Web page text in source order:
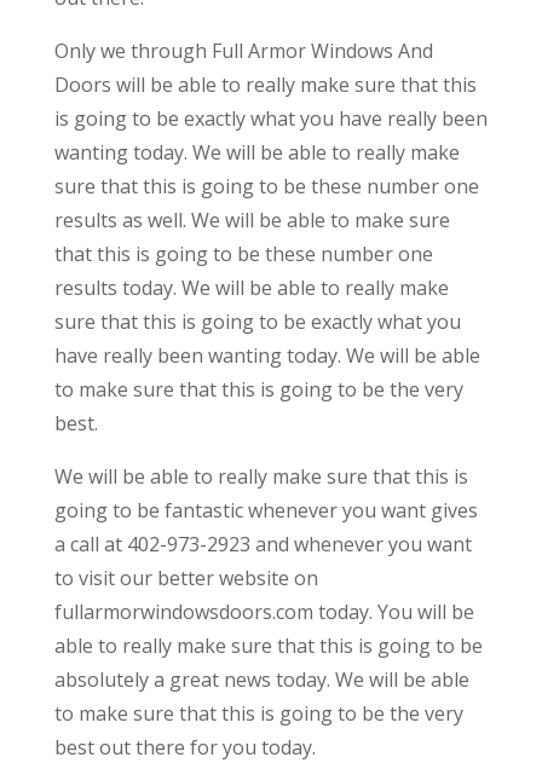
Only we through Full Armor Windows And
Doors will be able to really make sure that this
is going to be exactly what you have really been
wanting today. We will be able to really make
sure that this is going to be these number one
results as well. We will be able to make sure
that this is going to be these number one
results today. We will be able to really make
sure that this is going to be exactly what you
have really been wanting today. We will be able
to make sure that this is going to be the very
best.
We will be able to really make sure that this is
going to be fantastic whenever you want gives
a call at 402-973-2923 and whenever you want
to visit our better website on
fullarmorwindowsdoors.com today. You will be
able to really make sure that this is going to be
absolutely a great news today. We will be able
to make sure that this is going to be the very
best out there for you today.